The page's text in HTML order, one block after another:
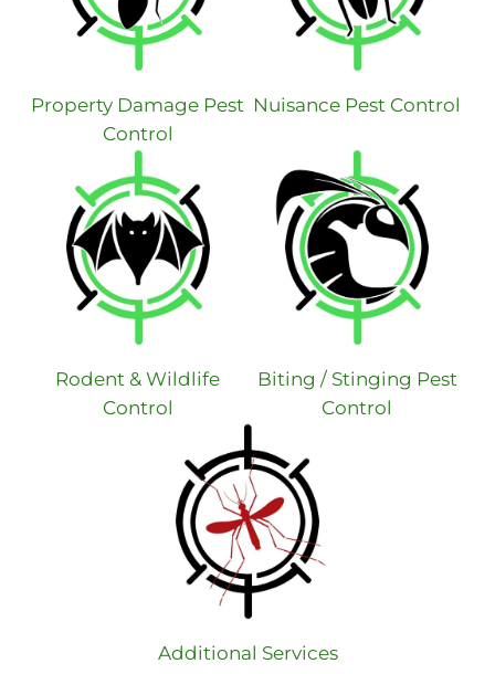
Property Damage Pest
Control
Nuisance Pest Control
Rodent & Wildlife
Control
Biting / Stinging Pest
Control
Additional Services